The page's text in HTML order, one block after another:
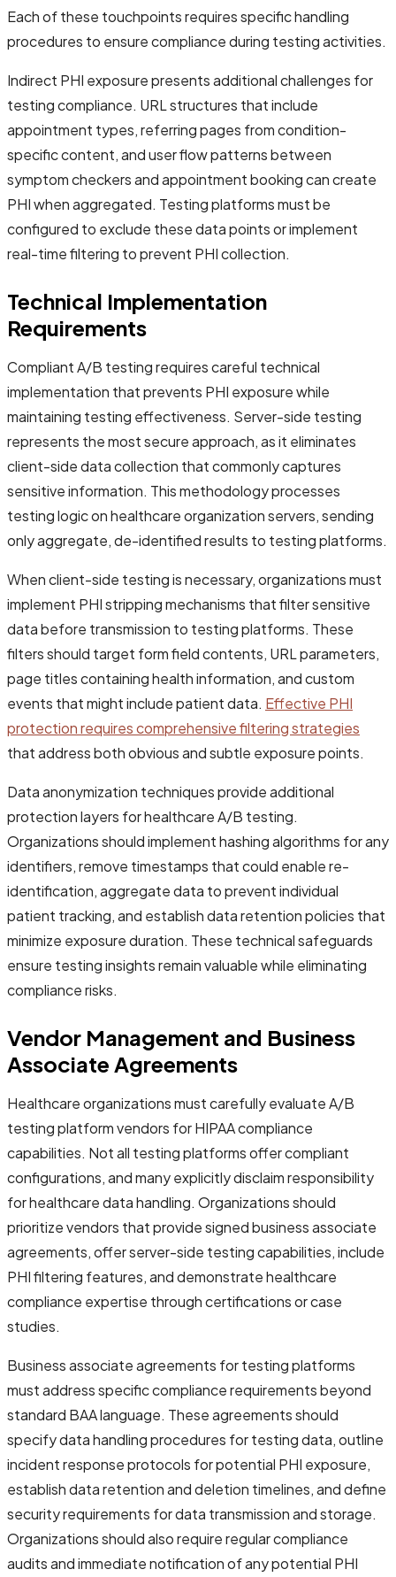
Each of these touchpoints requires specific handling
procedures to ensure compliance during testing activities.
Indirect PHI exposure presents additional challenges for
testing compliance. URL structures that include
appointment types, referring pages from condition-
specific content, and user flow patterns between
symptom checkers and appointment booking can create
PHI when aggregated. Testing platforms must be
configured to exclude these data points or implement
real-time filtering to prevent PHI collection.
Technical Implementation
Requirements
Compliant A/B testing requires careful technical
implementation that prevents PHI exposure while
maintaining testing effectiveness. Server-side testing
represents the most secure approach, as it eliminates
client-side data collection that commonly captures
sensitive information. This methodology processes
testing logic on healthcare organization servers, sending
only aggregate, de-identified results to testing platforms.
When client-side testing is necessary, organizations must
implement PHI stripping mechanisms that filter sensitive
data before transmission to testing platforms. These
filters should target form field contents, URL parameters,
page titles containing health information, and custom
events that might include patient data. Effective PHI
protection requires comprehensive filtering strategies
that address both obvious and subtle exposure points.
Data anonymization techniques provide additional
protection layers for healthcare A/B testing.
Organizations should implement hashing algorithms for any
identifiers, remove timestamps that could enable re-
identification, aggregate data to prevent individual
patient tracking, and establish data retention policies that
minimize exposure duration. These technical safeguards
ensure testing insights remain valuable while eliminating
compliance risks.
Vendor Management and Business
Associate Agreements
Healthcare organizations must carefully evaluate A/B
testing platform vendors for HIPAA compliance
capabilities. Not all testing platforms offer compliant
configurations, and many explicitly disclaim responsibility
for healthcare data handling. Organizations should
prioritize vendors that provide signed business associate
agreements, offer server-side testing capabilities, include
PHI filtering features, and demonstrate healthcare
compliance expertise through certifications or case
studies.
Business associate agreements for testing platforms
must address specific compliance requirements beyond
standard BAA language. These agreements should
specify data handling procedures for testing data, outline
incident response protocols for potential PHI exposure,
establish data retention and deletion timelines, and define
security requirements for data transmission and storage.
Organizations should also require regular compliance
audits and immediate notification of any potential PHI